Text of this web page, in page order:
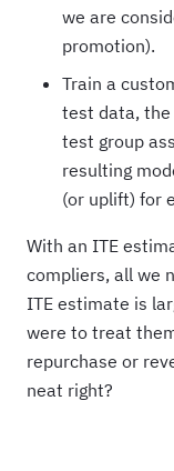
we are
promotion).
Train a
test data,
test group
resulting
(or uplift) for
With an ITE
compliers, all we
ITE estimate is
were to treat
repurchase or
neat right?